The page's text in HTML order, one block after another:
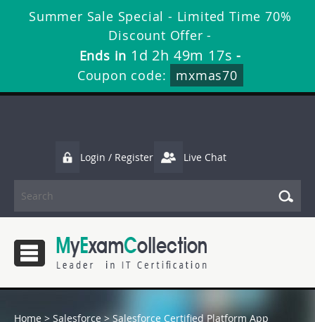
Summer Sale Special - Limited Time 70%
Discount Offer -
Ends in 1d 2h 49m 16s -
Coupon code:
mxmas70
Login / Register Live Chat
Home > Salesforce > Salesforce Certified Platform App